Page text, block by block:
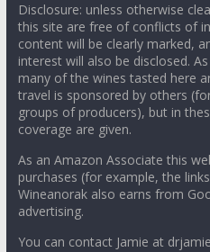
Disclosure: unless otherwise
this site are free of conflicts of
content will be clearly marked,
interest will also be disclosed.
many of the wines tasted here
travel is sponsored by others
groups of producers), but in
coverage are given.
As an Amazon Associate this
purchases (for example, the
Wineanorak also earns from
advertising.
You can contact Jamie at